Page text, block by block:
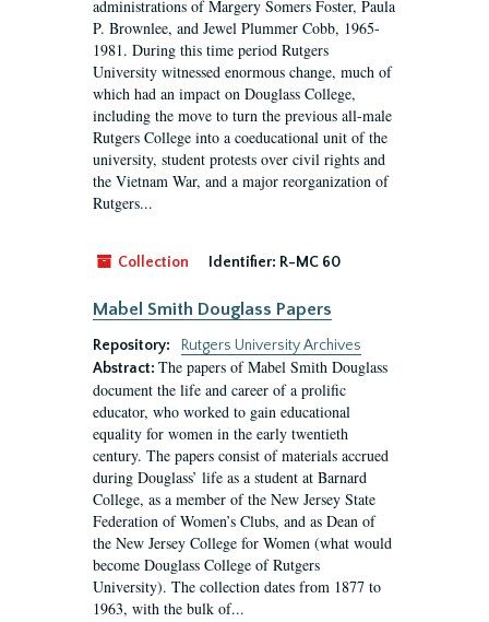
administrations of Margery Somers Foster, Paula
P. Brownlee, and Jewel Plummer Cobb, 1965-
1981. During this time period Rutgers
University witnessed enormous change, much of
which had an impact on Douglass College,
including the move to turn the previous all-male
Rutgers College into a coeducational unit of the
university, student protests over civil rights and
the Vietnam War, and a major reorganization of
Rutgers...
Collection Identifier: R-MC 60
Mabel Smith Douglass Papers
Repository:
Rutgers University Archives
Abstract: The papers of Mabel Smith Douglass
document the life and career of a prolific
educator, who worked to gain educational
equality for women in the early twentieth
century. The papers consist of materials accrued
during Douglass’ life as a student at Barnard
College, as a member of the New Jersey State
Federation of Women’s Clubs, and as Dean of
the New Jersey College for Women (what would
become Douglass College of Rutgers
University). The collection dates from 1877 to
1963, with the bulk of...